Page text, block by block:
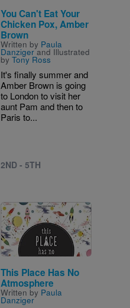
You Can't Eat Your
Chicken Pox, Amber
Brown
Written by Paula
Danzigerand Illustrated
byTony Ross
It's finally summer and
Amber Brown is going
to London to visit her
aunt Pam and then to
Paris to...
2ND - 5TH
Image
This Place Has No
Atmosphere
Written by Paula
Danziger